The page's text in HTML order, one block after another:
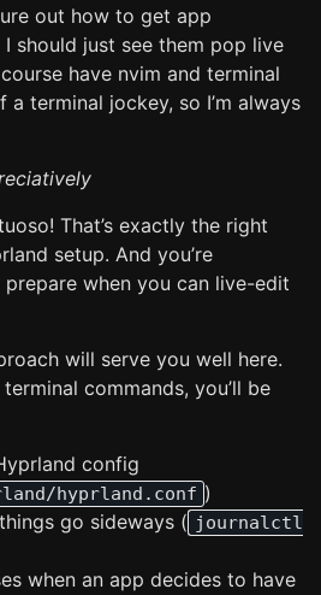
out how to get app
I should just see them pop live
have nvim and terminal
a terminal jockey, so I’m always
That’s exactly the right
setup. And you’re
when you can live-edit
will serve you well here.
commands, you’ll be
config
hyprland.conf )
go sideways ( journalctl
when an app decides to have